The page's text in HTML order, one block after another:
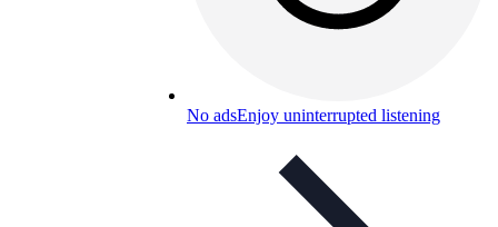
No adsEnjoy uninterrupted listening